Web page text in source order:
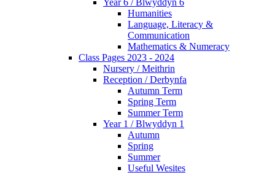
Year 6 / Blwyddyn 6
Humanities
Language, Literacy &
Communication
Mathematics & Numeracy
Class Pages 2023 - 2024
Nursery / Meithrin
Reception / Derbynfa
Autumn Term
Spring Term
Summer Term
Year 1 / Blwyddyn 1
Autumn
Spring
Summer
Useful Wesites